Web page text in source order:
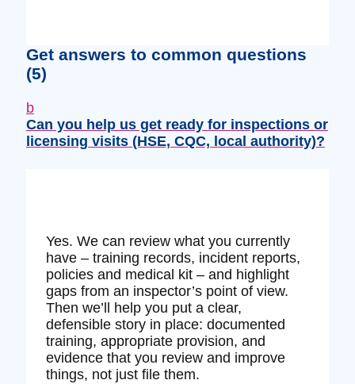
Get answers to common questions
(5)
b
Can you help us get ready for inspections or
licensing visits (HSE, CQC, local authority)?
Yes. We can review what you currently
have – training records, incident reports,
policies and medical kit – and highlight
gaps from an inspector’s point of view.
Then we’ll help you put a clear,
defensible story in place: documented
training, appropriate provision, and
evidence that you review and improve
things, not just file them.